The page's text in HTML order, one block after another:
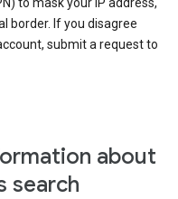
border. If you disagree
submit a request to
about
search